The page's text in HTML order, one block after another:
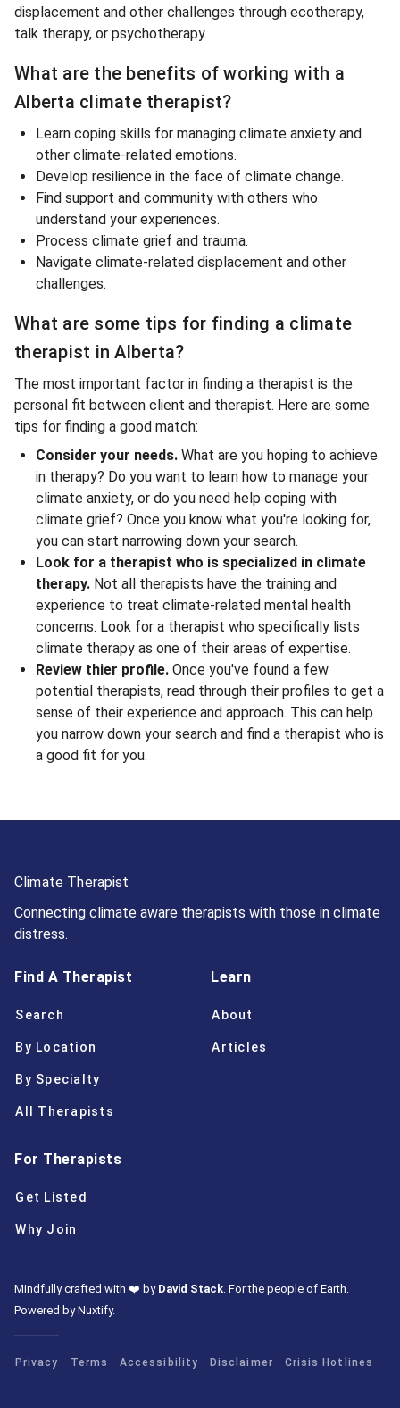
displacement and other challenges through ecotherapy,
talk therapy, or psychotherapy.
What are the benefits of working with a
Alberta climate therapist?
Learn coping skills for managing climate anxiety and
other climate-related emotions.
Develop resilience in the face of climate change.
Find support and community with others who
understand your experiences.
Process climate grief and trauma.
Navigate climate-related displacement and other
challenges.
What are some tips for finding a climate
therapist in Alberta?
The most important factor in finding a therapist is the
personal fit between client and therapist. Here are some
tips for finding a good match:
Consider your needs. What are you hoping to achieve
in therapy? Do you want to learn how to manage your
climate anxiety, or do you need help coping with
climate grief? Once you know what you're looking for,
you can start narrowing down your search.
Look for a therapist who is specialized in climate
therapy. Not all therapists have the training and
experience to treat climate-related mental health
concerns. Look for a therapist who specifically lists
climate therapy as one of their areas of expertise.
Review thier profile. Once you've found a few
potential therapists, read through their profiles to get a
sense of their experience and approach. This can help
you narrow down your search and find a therapist who is
a good fit for you.
Climate Therapist
Connecting climate aware therapists with those in climate
distress.
Find A Therapist
Search
By Location
By Specialty
All Therapists
Learn
About
Articles
For Therapists
Get Listed
Why Join
Mindfully crafted with ❤️ by David Stack. For the people of Earth.
Powered by Nuxtify.
Privacy Terms Accessibility Disclaimer Crisis Hotlines